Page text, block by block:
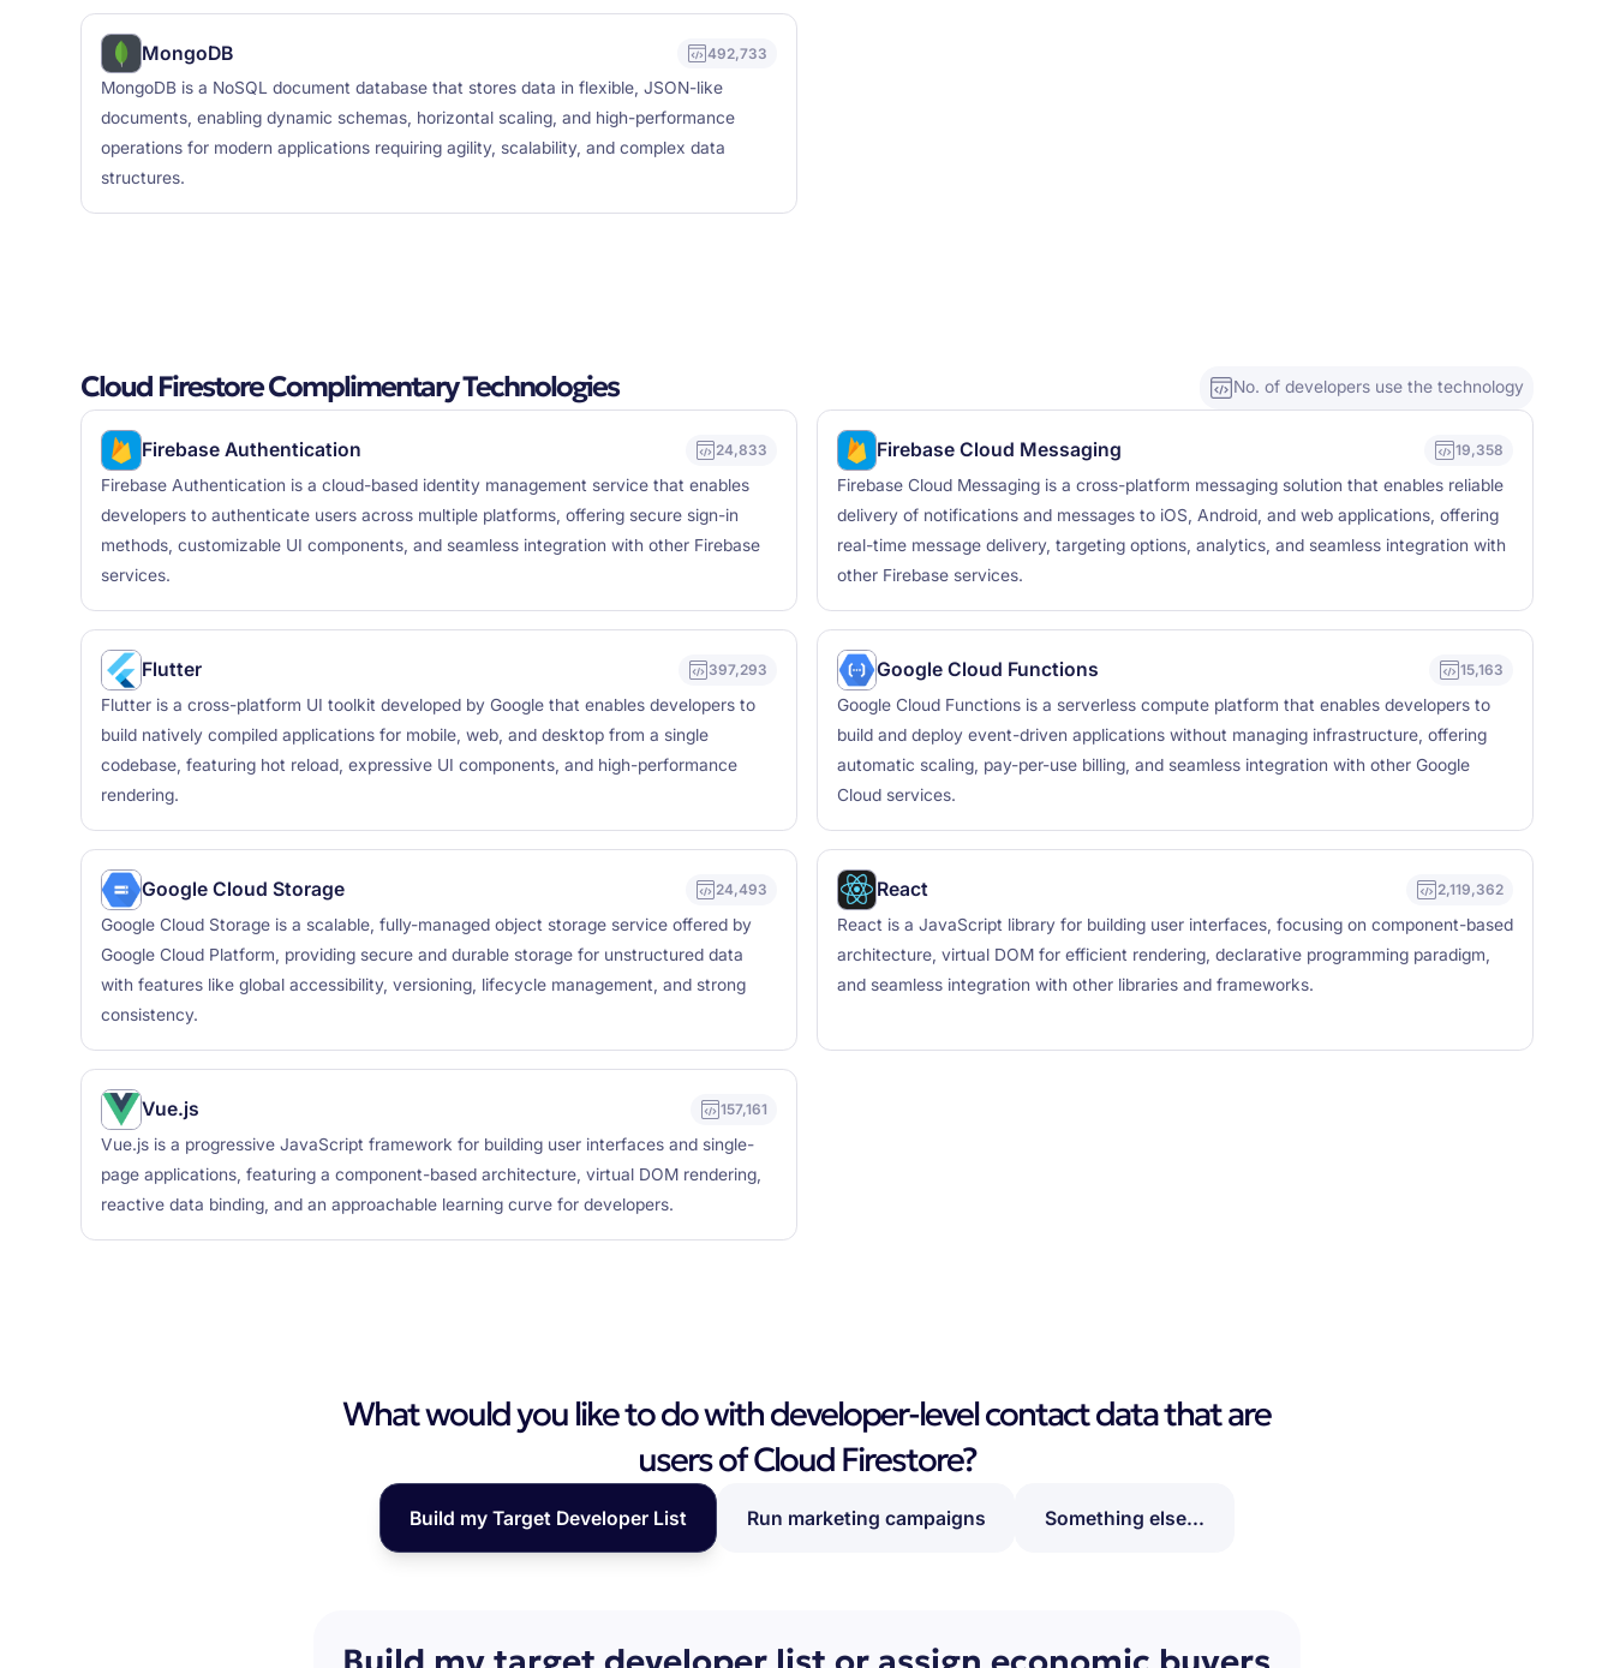
MongoDB 492,733
MongoDB is a NoSQL document database that stores data in flexible, JSON-like
documents, enabling dynamic schemas, horizontal scaling, and high-performance
operations for modern applications requiring agility, scalability, and complex data
structures.
Cloud Firestore Complimentary Technologies No. of developers use the technology
Firebase Authentication 24,833
Firebase Authentication is a cloud-based identity management service that enables
developers to authenticate users across multiple platforms, offering secure sign-in
methods, customizable UI components, and seamless integration with other Firebase
services.
Firebase Cloud Messaging 19,358
Firebase Cloud Messaging is a cross-platform messaging solution that enables reliable
delivery of notifications and messages to iOS, Android, and web applications, offering
real-time message delivery, targeting options, analytics, and seamless integration with
other Firebase services.
Flutter 397,293
Flutter is a cross-platform UI toolkit developed by Google that enables developers to
build natively compiled applications for mobile, web, and desktop from a single
codebase, featuring hot reload, expressive UI components, and high-performance
rendering.
Google Cloud Functions 15,163
Google Cloud Functions is a serverless compute platform that enables developers to
build and deploy event-driven applications without managing infrastructure, offering
automatic scaling, pay-per-use billing, and seamless integration with other Google
Cloud services.
Google Cloud Storage 24,493
Google Cloud Storage is a scalable, fully-managed object storage service offered by
Google Cloud Platform, providing secure and durable storage for unstructured data
with features like global accessibility, versioning, lifecycle management, and strong
consistency.
React 2,119,362
React is a JavaScript library for building user interfaces, focusing on component-based
architecture, virtual DOM for efficient rendering, declarative programming paradigm,
and seamless integration with other libraries and frameworks.
Vue.js 157,161
Vue.js is a progressive JavaScript framework for building user interfaces and single-
page applications, featuring a component-based architecture, virtual DOM rendering,
reactive data binding, and an approachable learning curve for developers.
What would you like to do with developer-level contact data that are
users of Cloud Firestore?
Build my Target Developer List Run marketing campaigns Something else...